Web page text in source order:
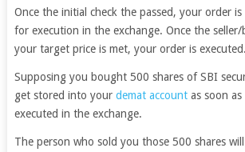
Once the initial check the passed, your order
for execution in the exchange. Once the seller/
your target price is met, your order is executed.
Supposing you bought 500 shares of SBI
get stored into your demat accountas soon as
executed in the exchange.
The person who sold you those 500 shares